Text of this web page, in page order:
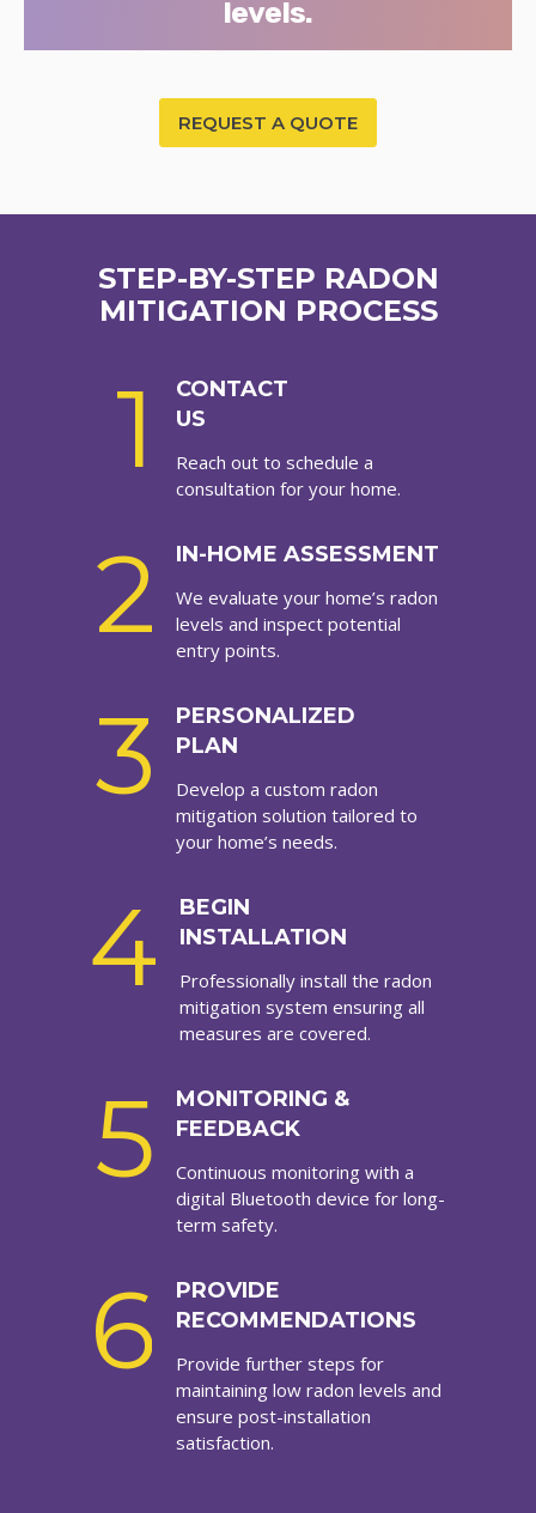
levels.
REQUEST A QUOTE
STEP-BY-STEP RADON
MITIGATION PROCESS
1
CONTACT
US
Reach out to schedule a
consultation for your home.
2 IN-HOME ASSESSMENT
We evaluate your home’s radon
levels and inspect potential
entry points.
3
PERSONALIZED
PLAN
Develop a custom radon
mitigation solution tailored to
your home’s needs.
4
BEGIN
INSTALLATION
Professionally install the radon
mitigation system ensuring all
measures are covered.
5
MONITORING &
FEEDBACK
Continuous monitoring with a
digital Bluetooth device for long-
term safety.
6
PROVIDE
RECOMMENDATIONS
Provide further steps for
maintaining low radon levels and
ensure post-installation
satisfaction.